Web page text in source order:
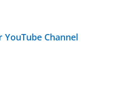
YouTube Channel